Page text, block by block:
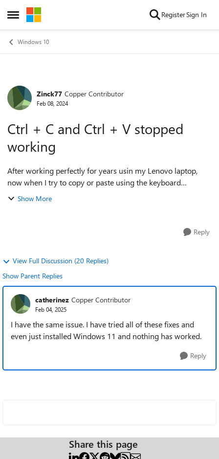
Open Side Menu
Skip to content RegisterSign In
Windows 10
Forum Discussion
Zinck77 Copper Contributor
Feb 08, 2024
Ctrl + C and Ctrl + V stopped
working
After working perfectly for years usin my Lenovo laptop,
now when I try to copy or paste using the keyboard
shortcuts they do not work. For instance Ctrl +V ends up
Show More
Reply
View Full Discussion (20 Replies)
Show Parent Replies
catherinez Copper Contributor
Feb 04, 2025
I have the same issue. I have tried all of these fixes and
even just installed Windows 11 and nothing has worked.
Reply
Share this page